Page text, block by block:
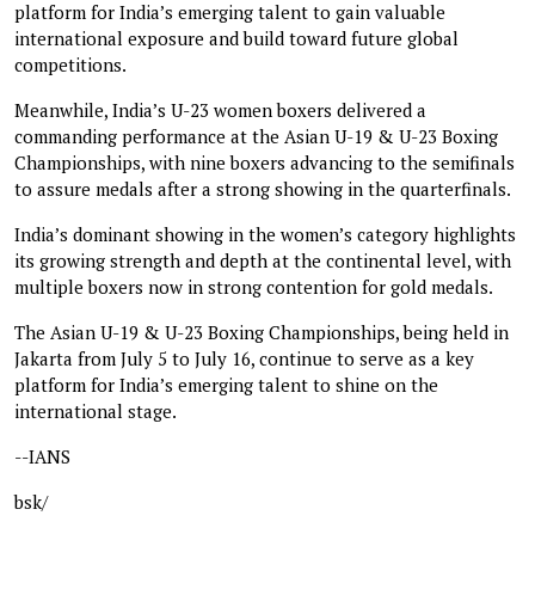
platform for India’s emerging talent to gain valuable
international exposure and build toward future global
competitions.
Meanwhile, India’s U-23 women boxers delivered a
commanding performance at the Asian U-19 & U-23 Boxing
Championships, with nine boxers advancing to the semifinals
to assure medals after a strong showing in the quarterfinals.
India’s dominant showing in the women’s category highlights
its growing strength and depth at the continental level, with
multiple boxers now in strong contention for gold medals.
The Asian U-19 & U-23 Boxing Championships, being held in
Jakarta from July 5 to July 16, continue to serve as a key
platform for India’s emerging talent to shine on the
international stage.
--IANS
bsk/